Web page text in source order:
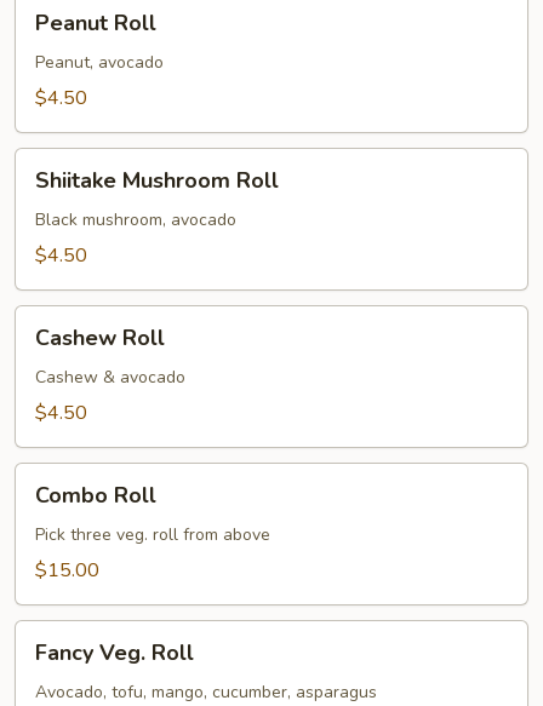
RollPeanut Roll
Peanut, avocado
$4.50
Mushroom
Roll
Shiitake Mushroom Roll
Black mushroom, avocado
$4.50
RollCashew Roll
Cashew & avocado
$4.50
RollCombo Roll
Pick three veg. roll from above
$15.00
Veg.
Roll
Fancy Veg. Roll
Avocado, tofu, mango, cucumber, asparagus